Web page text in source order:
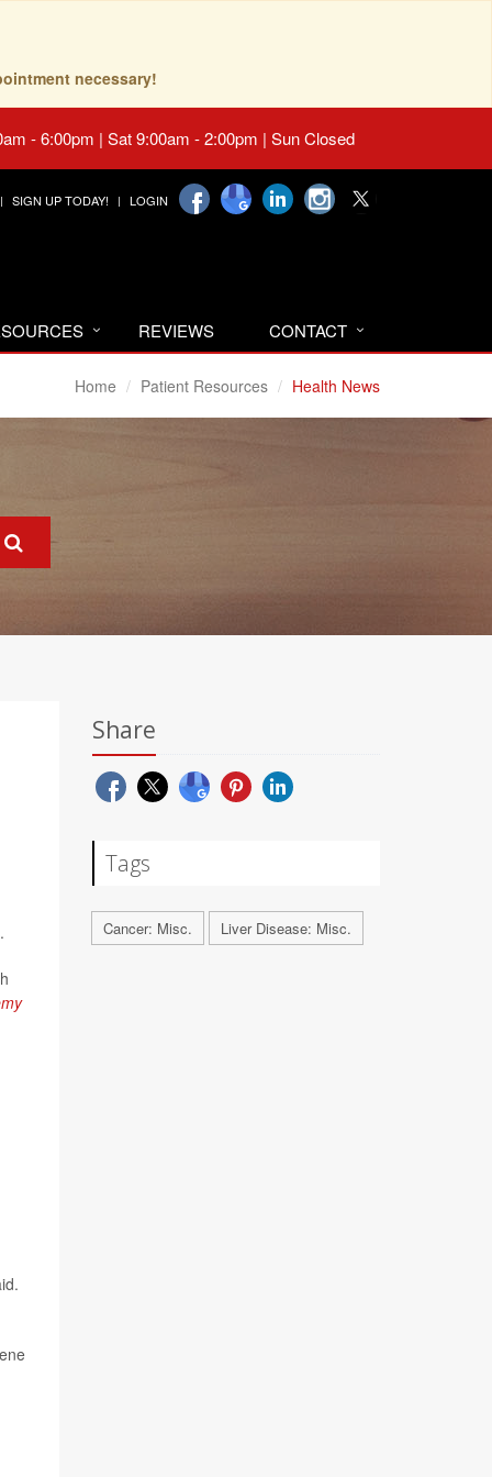
necessary!
- 6:00pm | Sat 9:00am - 2:00pm | Sun Closed
SIGN UP TODAY! LOGIN
REVIEWS CONTACT
Home Patient Resources Health News
Share
Tags
Cancer: Misc. Liver Disease: Misc.